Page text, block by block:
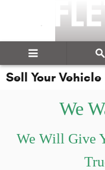
Sell Your Vehicle
We
We Will Give